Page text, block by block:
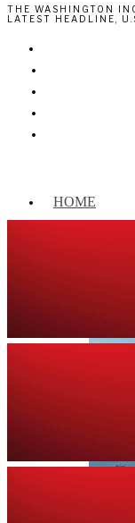
THE WASHINGTON
LATEST HEADLINE,
HOME